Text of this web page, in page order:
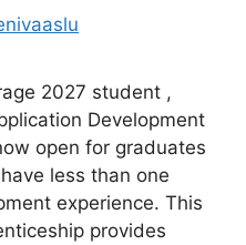
2027 student ,
Development
open for graduates
less than one
experience. This
provides